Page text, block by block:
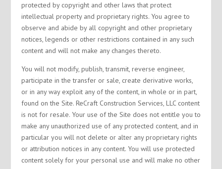
protected by copyright and other laws that protect
intellectual property and proprietary rights. You agree to
observe and abide by all copyright and other proprietary
notices, legends or other restrictions contained in any such
content and will not make any changes thereto.
You will not modify, publish, transmit, reverse engineer,
participate in the transfer or sale, create derivative works,
or in any way exploit any of the content, in whole or in part,
found on the Site. ReCraft Construction Services, LLC content
is not for resale. Your use of the Site does not entitle you to
make any unauthorized use of any protected content, and in
particular you will not delete or alter any proprietary rights
or attribution notices in any content. You will use protected
content solely for your personal use and will make no other